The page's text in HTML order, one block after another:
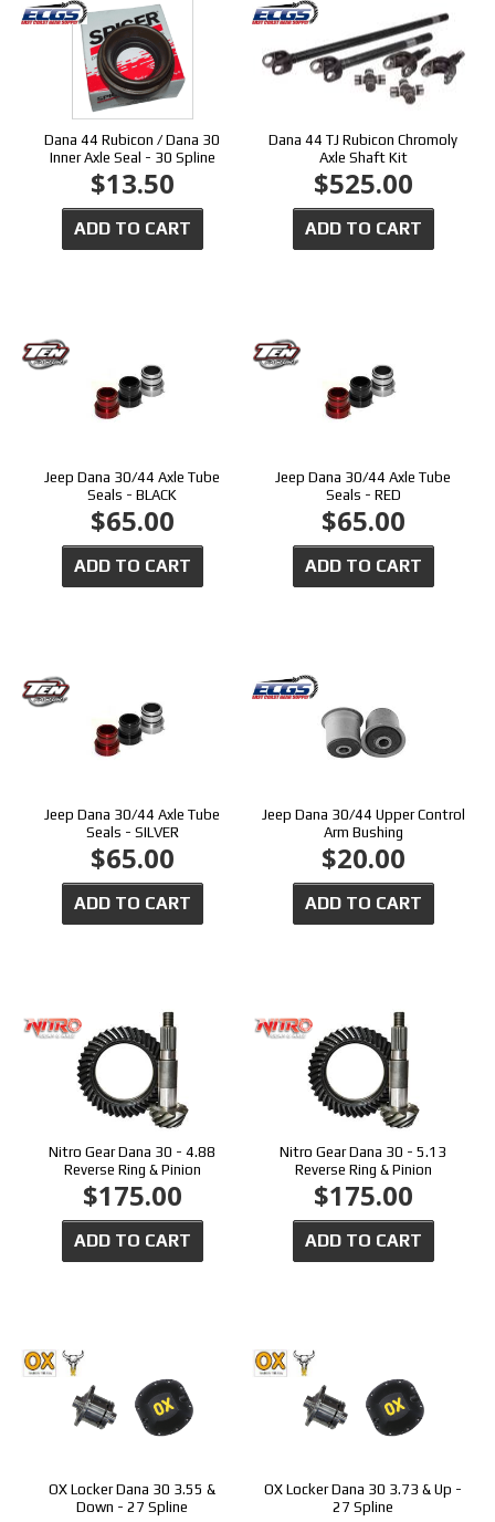
Dana 44 Rubicon / Dana 30
Inner Axle Seal - 30 Spline
$13.50
ADD TO CART
Dana 44 TJ Rubicon Chromoly
Axle Shaft Kit
$525.00
ADD TO CART
Jeep Dana 30/44 Axle Tube
Seals - BLACK
$65.00
ADD TO CART
Jeep Dana 30/44 Axle Tube
Seals - RED
$65.00
ADD TO CART
Jeep Dana 30/44 Axle Tube
Seals - SILVER
$65.00
ADD TO CART
Jeep Dana 30/44 Upper Control
Arm Bushing
$20.00
ADD TO CART
Nitro Gear Dana 30 - 4.88
Reverse Ring & Pinion
$175.00
ADD TO CART
Nitro Gear Dana 30 - 5.13
Reverse Ring & Pinion
$175.00
ADD TO CART
OX Locker Dana 30 3.55 &
Down - 27 Spline
OX Locker Dana 30 3.73 & Up -
27 Spline